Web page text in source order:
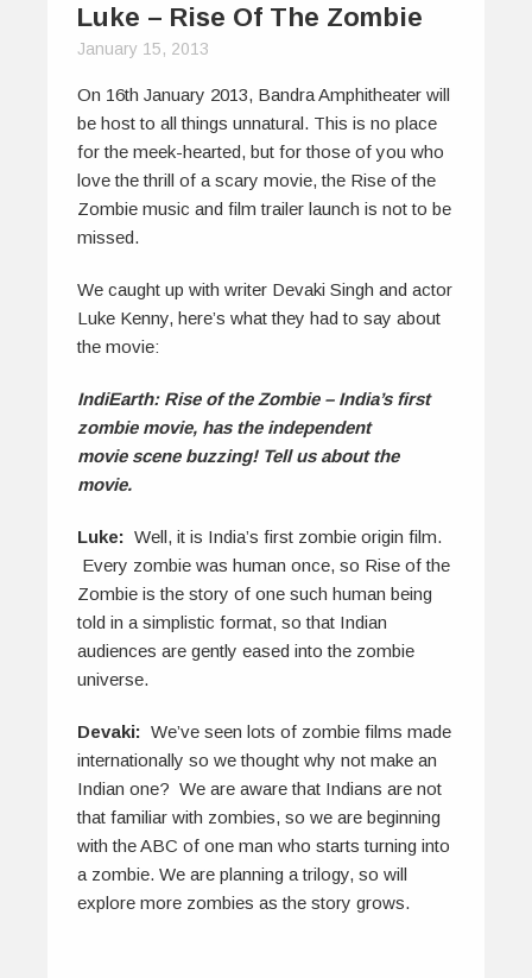
Luke – Rise Of The Zombie
January 15, 2013
On 16th January 2013, Bandra Amphitheater will
be host to all things unnatural. This is no place
for the meek-hearted, but for those of you who
love the thrill of a scary movie, the Rise of the
Zombie music and film trailer launch is not to be
missed.
We caught up with writer Devaki Singh and actor
Luke Kenny, here’s what they had to say about
the movie:
IndiEarth: Rise of the Zombie – India’s first
zombie movie, has the independent
movie scene buzzing! Tell us about the
movie.
Luke: Well, it is India’s first zombie origin film.
Every zombie was human once, so Rise of the
Zombie is the story of one such human being
told in a simplistic format, so that Indian
audiences are gently eased into the zombie
universe.
Devaki: We’ve seen lots of zombie films made
internationally so we thought why not make an
Indian one? We are aware that Indians are not
that familiar with zombies, so we are beginning
with the ABC of one man who starts turning into
a zombie. We are planning a trilogy, so will
explore more zombies as the story grows.